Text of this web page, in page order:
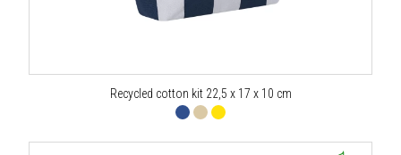
Recycled cotton kit 22,5 x 17 x 10 cm